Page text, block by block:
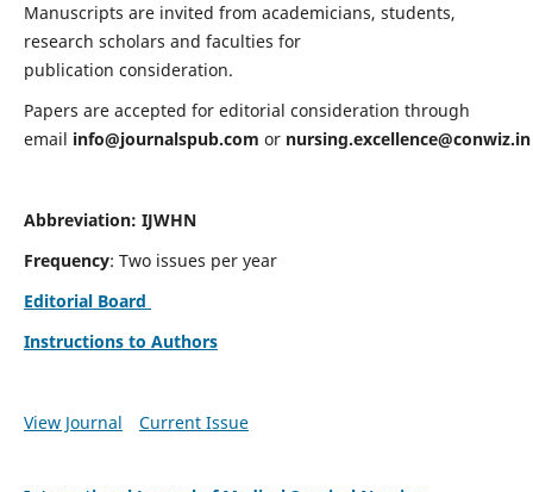
Manuscripts are invited from academicians, students,
research scholars and faculties for
publication consideration.
Papers are accepted for editorial consideration through
email info@journalspub.com or nursing.excellence@conwiz.in
Abbreviation: IJWHN
Frequency: Two issues per year
Editorial Board
Instructions to Authors
View Journal Current Issue